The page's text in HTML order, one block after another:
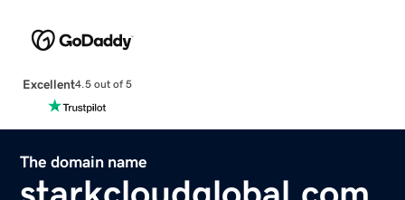
Excellent4.5 out of 5
The domain name
starkcloudglobal.com